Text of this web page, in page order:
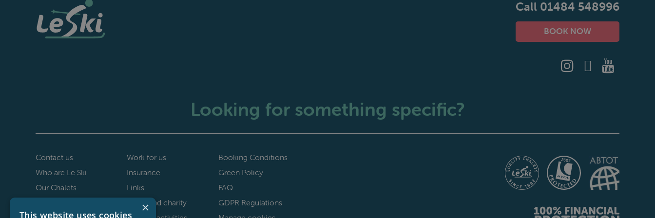
Call 01484 548996
BOOK NOW
Looking for something specific?
Contact us
Who are Le Ski
Our Chalets
Work for us
Insurance
Links
Le Ski and charity
Booking Conditions
Green Policy
FAQ
GDPR Regulations
×
This website uses cookies